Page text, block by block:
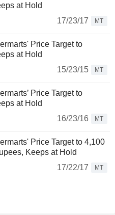
at Hold
17/23/17
MT
Price Target to
at Hold
15/23/15
MT
Price Target to
at Hold
16/23/16
MT
Price Target to 4,100
Keeps at Hold
17/22/17
MT